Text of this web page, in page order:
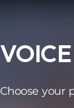
Choose your